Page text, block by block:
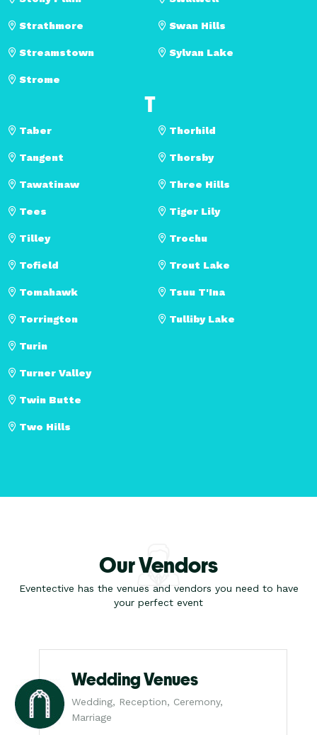
Strathmore
Streamstown
Strome
Swan Hills
Sylvan Lake
T
Taber
Tangent
Tawatinaw
Tees
Thorhild
Thorsby
Three Hills
Tiger Lily
Tilley
Tofield
Tomahawk
Torrington
Trochu
Trout Lake
Tsuu T'Ina
Tulliby Lake
Turin
Turner Valley
Twin Butte
Two Hills
Our Vendors
Eventective has the venues and vendors you need to have
your perfect event
Wedding Venues
Wedding, Reception, Ceremony,
Marriage